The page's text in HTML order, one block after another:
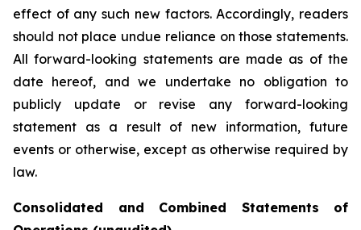
effect of any such new factors. Accordingly, readers
should not place undue reliance on those statements.
All forward-looking statements are made as of the
date hereof, and we undertake no obligation to
publicly update or revise any forward-looking
statement as a result of new information, future
events or otherwise, except as otherwise required by
law.
Consolidated and Combined Statements of